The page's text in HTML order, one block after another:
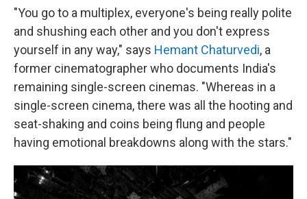
"You go to a multiplex, everyone's being really polite
and shushing each other and you don't express
yourself in any way," says Hemant Chaturvedi, a
former cinematographer who documents India's
remaining single-screen cinemas. "Whereas in a
single-screen cinema, there was all the hooting and
seat-shaking and coins being flung and people
having emotional breakdowns along with the stars."